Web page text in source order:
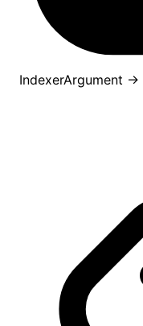
IndexerArgument →